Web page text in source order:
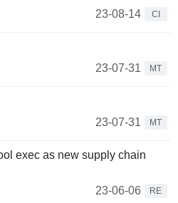
23-08-14
CI
23-07-31
MT
23-07-31
MT
exec as new supply chain
23-06-06
RE